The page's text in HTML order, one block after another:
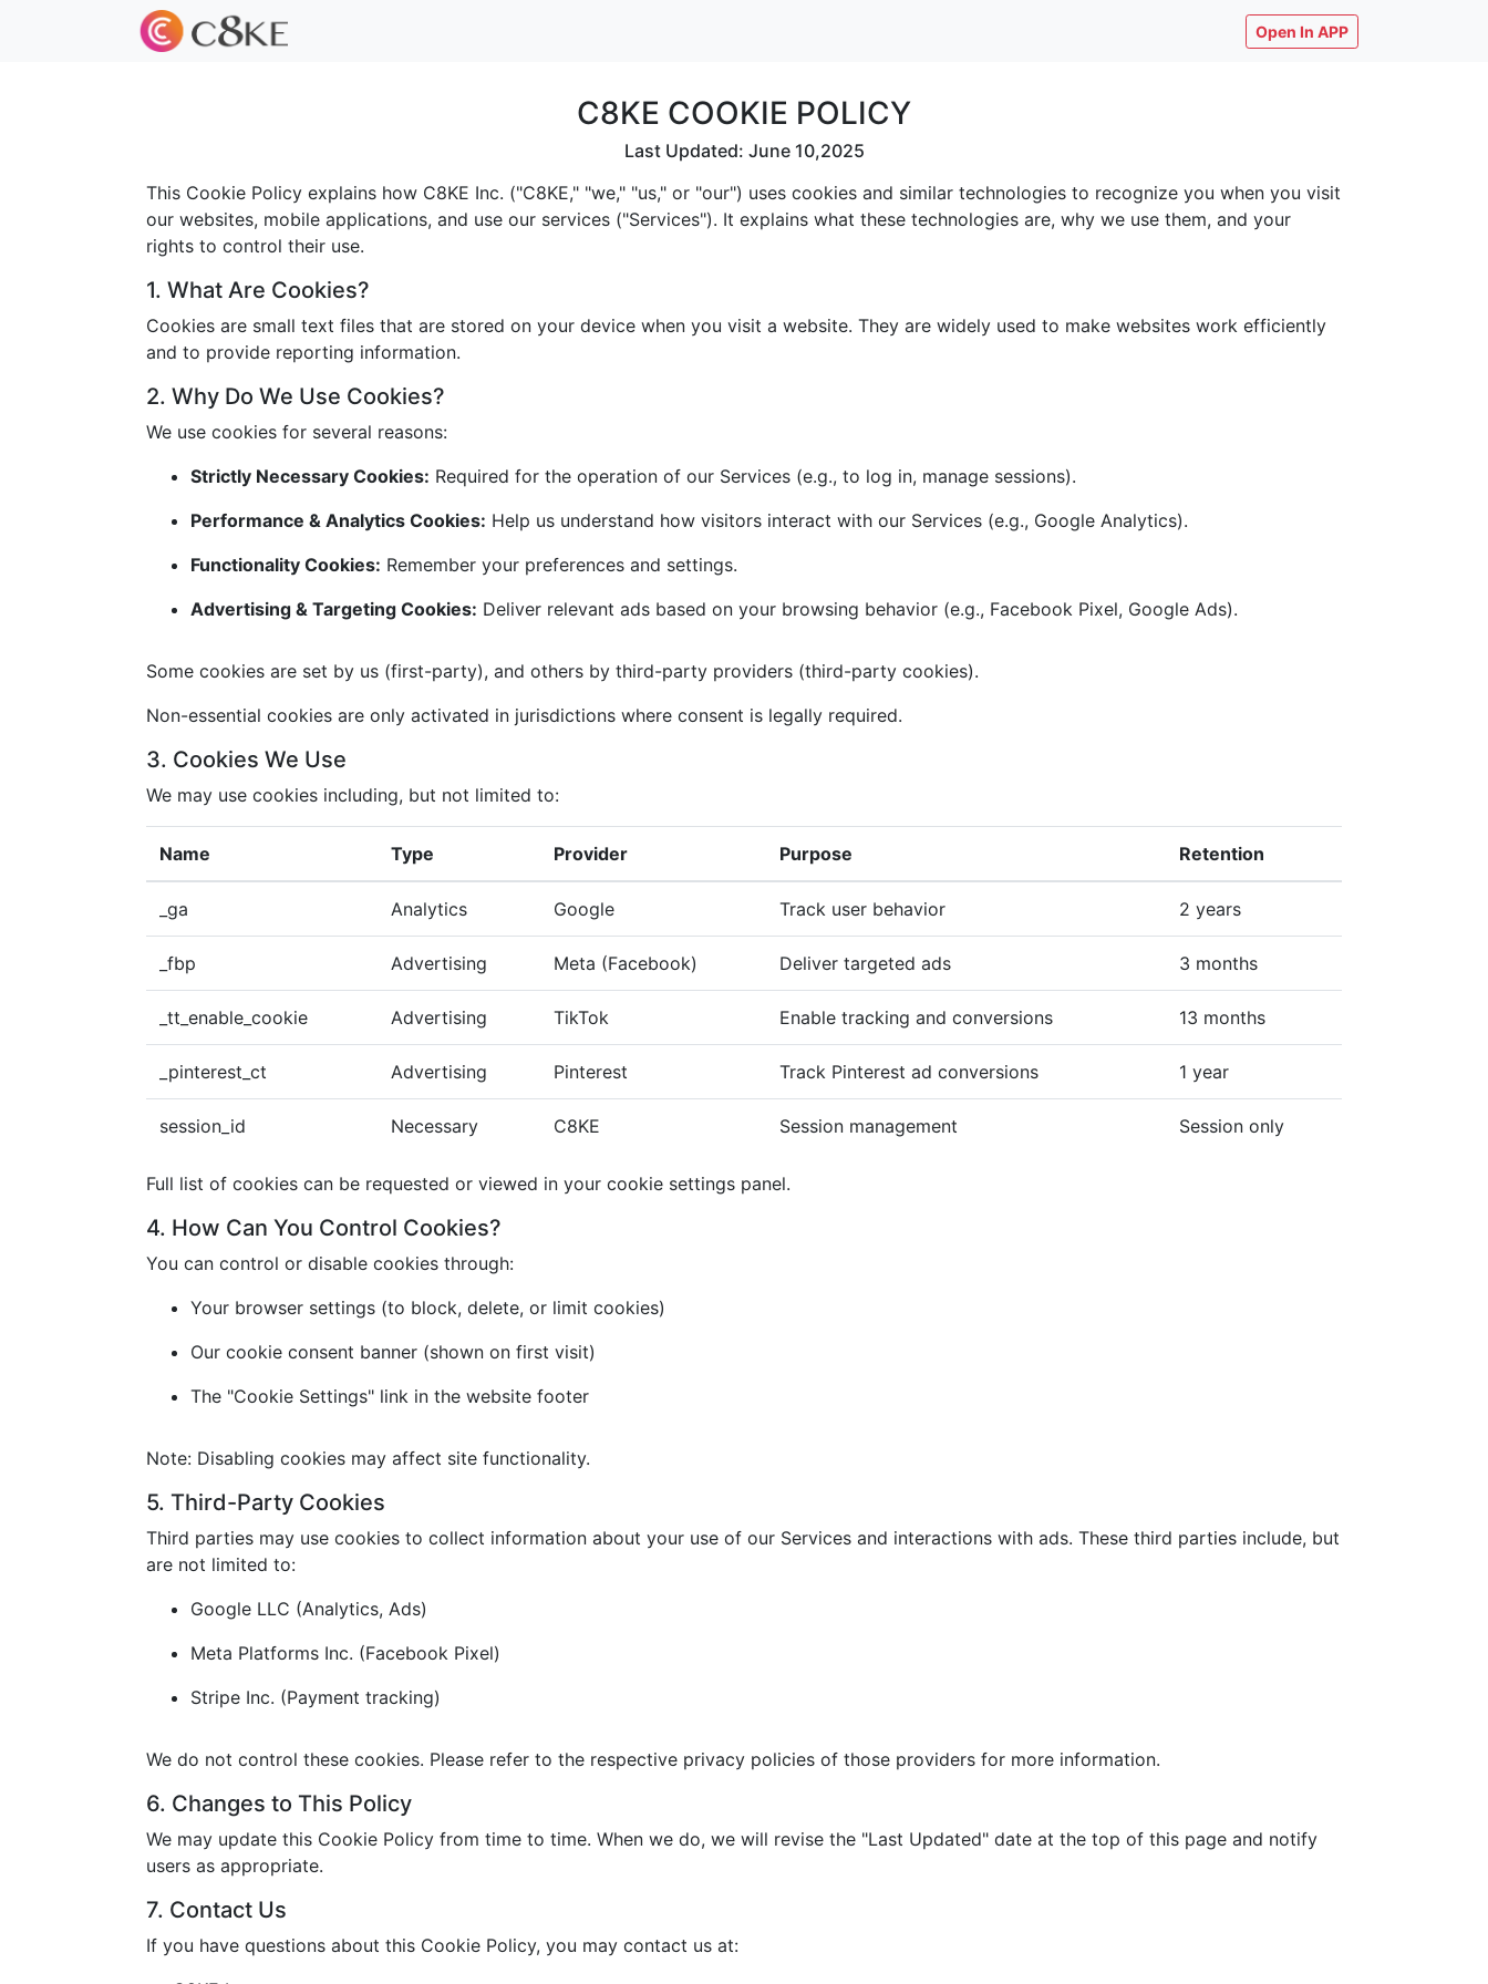
Open In APP
C8KE COOKIE POLICY
Last Updated: June 10,2025
This Cookie Policy explains how C8KE Inc. ("C8KE," "we," "us," or "our") uses cookies and similar technologies to recognize you when you visit
our websites, mobile applications, and use our services ("Services"). It explains what these technologies are, why we use them, and your
rights to control their use.
1. What Are Cookies?
Cookies are small text files that are stored on your device when you visit a website. They are widely used to make websites work efficiently
and to provide reporting information.
2. Why Do We Use Cookies?
We use cookies for several reasons:
Strictly Necessary Cookies: Required for the operation of our Services (e.g., to log in, manage sessions).
Performance & Analytics Cookies: Help us understand how visitors interact with our Services (e.g., Google Analytics).
Functionality Cookies: Remember your preferences and settings.
Advertising & Targeting Cookies: Deliver relevant ads based on your browsing behavior (e.g., Facebook Pixel, Google Ads).
Some cookies are set by us (first-party), and others by third-party providers (third-party cookies).
Non-essential cookies are only activated in jurisdictions where consent is legally required.
3. Cookies We Use
We may use cookies including, but not limited to:
Name Type Provider Purpose Retention
_ga Analytics Google Track user behavior 2 years
_fbp Advertising Meta (Facebook) Deliver targeted ads 3 months
_tt_enable_cookie Advertising TikTok Enable tracking and conversions 13 months
_pinterest_ct Advertising Pinterest Track Pinterest ad conversions 1 year
session_id Necessary C8KE Session management Session only
Full list of cookies can be requested or viewed in your cookie settings panel.
4. How Can You Control Cookies?
You can control or disable cookies through:
Your browser settings (to block, delete, or limit cookies)
Our cookie consent banner (shown on first visit)
The "Cookie Settings" link in the website footer
Note: Disabling cookies may affect site functionality.
5. Third-Party Cookies
Third parties may use cookies to collect information about your use of our Services and interactions with ads. These third parties include, but
are not limited to:
Google LLC (Analytics, Ads)
Meta Platforms Inc. (Facebook Pixel)
Stripe Inc. (Payment tracking)
We do not control these cookies. Please refer to the respective privacy policies of those providers for more information.
6. Changes to This Policy
We may update this Cookie Policy from time to time. When we do, we will revise the "Last Updated" date at the top of this page and notify
users as appropriate.
7. Contact Us
If you have questions about this Cookie Policy, you may contact us at: